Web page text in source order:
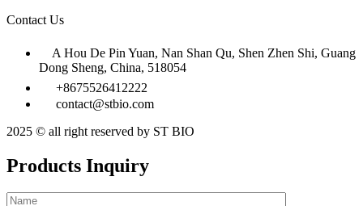
Contact Us
A Hou De Pin Yuan, Nan Shan Qu, Shen Zhen Shi, Guang
Dong Sheng, China, 518054
+8675526412222
contact@stbio.com
2025 © all right reserved by ST BIO
Products Inquiry